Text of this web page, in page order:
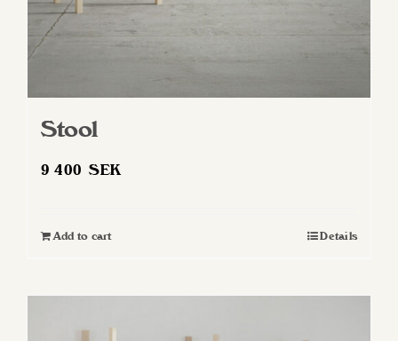
page
Stool
9 400SEK
Add to cart Details